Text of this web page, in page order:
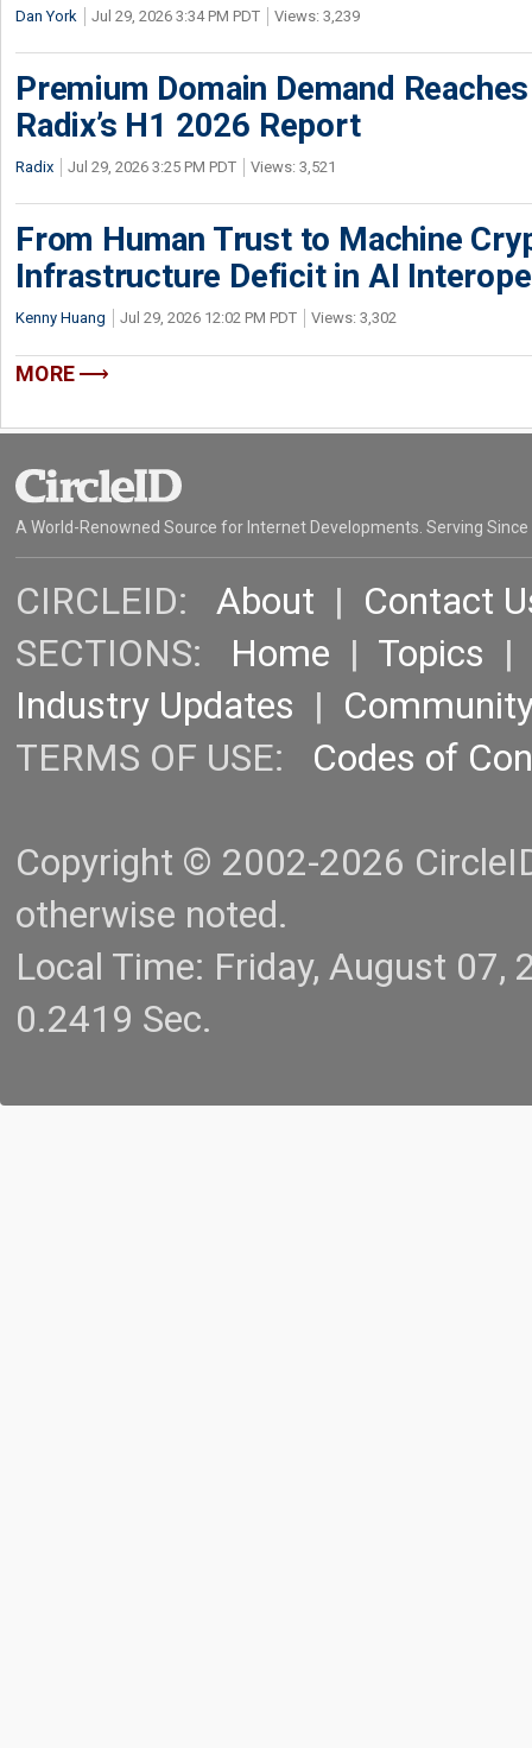
Dan York Jul 29, 2026 3:34 PM PDT Views: 3,239
Premium Domain Demand
Radix’s H1 2026 Report
Radix Jul 29, 2026 3:25 PM PDT Views: 3,521
From Human Trust to Machine
Infrastructure Deficit in AI
Kenny Huang Jul 29, 2026 12:02 PM PDT Views: 3,302
MORE
A World-Renowned Source for Internet Developments. Serving Since
CIRCLEID: About | Contact
SECTIONS: Home | Topics |
Industry Updates |
TERMS OF USE: Codes of
Copyright © 2002-2026
otherwise noted.
Local Time: Friday, August
0.2419 Sec.